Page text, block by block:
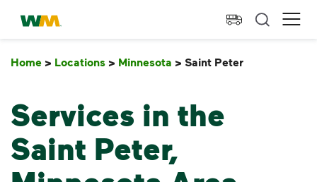
skip to main content
skip to footer
Waste Management Home
Home > Locations > Minnesota > Saint Peter
Services in the
Saint Peter,